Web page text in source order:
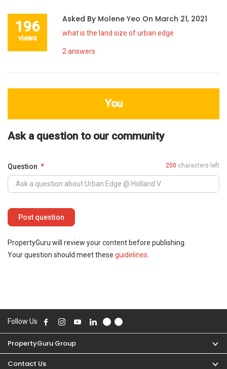
196
views
Asked By Molene Yeo On March 21, 2021
what is the land size of urban edge
2 answers
You
Ask a question to our community
Question 200 characters left
PropertyGuru will review your content before publishing.
Your question should meet these guidelines
Follow Us
PropertyGuru Group
Contact Us